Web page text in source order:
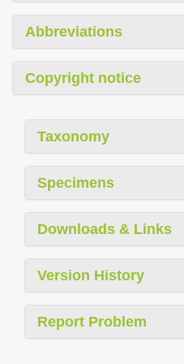
Abbreviations
Copyright notice
Taxonomy
Specimens
Downloads & Links
Version History
Report Problem